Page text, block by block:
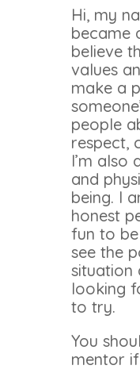
Hi, my
became
believe
values
make a
people
respect,
I’m also
and
being. I
honest
fun to
see the
situation
looking
to try.
You
mentor